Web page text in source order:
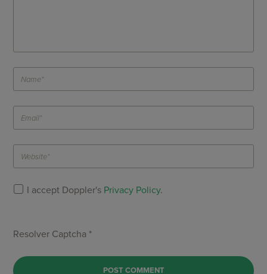
I accept Doppler's Privacy Policy.
Resolver Captcha *